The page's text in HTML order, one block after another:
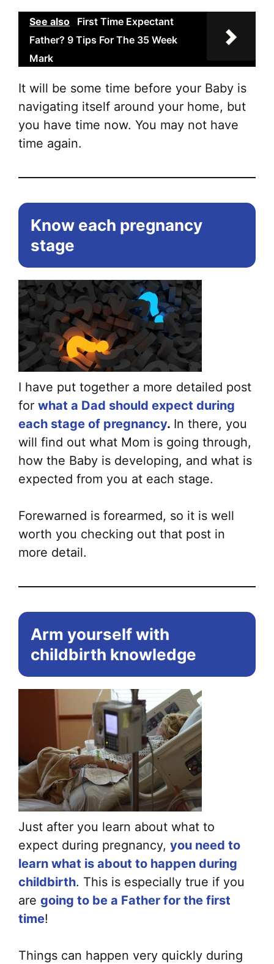
See also
First Time Expectant
Father? 9 Tips For The 35 Week
Mark
It will be some time before your Baby is
navigating itself around your home, but
you have time now. You may not have
time again.
Know each pregnancy
stage
I have put together a more detailed post
for what a Dad should expect during
each stage of pregnancy. In there, you
will find out what Mom is going through,
how the Baby is developing, and what is
expected from you at each stage.
Forewarned is forearmed, so it is well
worth you checking out that post in
more detail.
Arm yourself with
childbirth knowledge
Just after you learn about what to
expect during pregnancy, you need to
learn what is about to happen during
childbirth. This is especially true if you
are going to be a Father for the first
time!
Things can happen very quickly during